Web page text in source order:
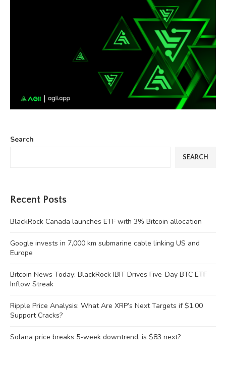
Search
SEARCH
Recent Posts
BlackRock Canada launches ETF with 3% Bitcoin allocation
Google invests in 7,000 km submarine cable linking US and
Europe
Bitcoin News Today: BlackRock IBIT Drives Five-Day BTC ETF
Inflow Streak
Ripple Price Analysis: What Are XRP’s Next Targets if $1.00
Support Cracks?
Solana price breaks 5-week downtrend, is $83 next?